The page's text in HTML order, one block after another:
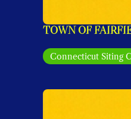
TOWN OF
Connecticut Siting